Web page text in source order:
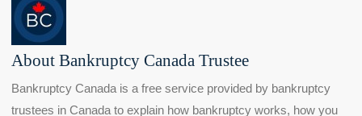
About Bankruptcy Canada Trustee
Bankruptcy Canada is a free service provided by bankruptcy
trustees in Canada to explain how bankruptcy works, how you